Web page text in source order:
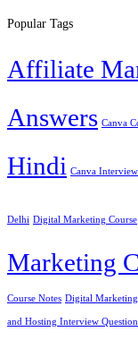
Popular Tags
Affiliate
Answers Canva
Hindi Canva
Delhi Digital Marketing Course
Marketing
Course Notes Digital
and Hosting Interview